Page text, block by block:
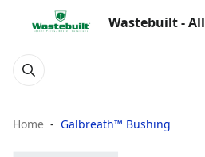
Wastebuilt - All
Home Galbreath™ Bushing